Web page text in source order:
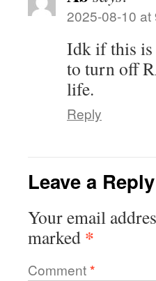
2025-08-10 at
Idk if this is
to turn off
life.
Reply
Leave a Reply
Your email
marked *
Comment*